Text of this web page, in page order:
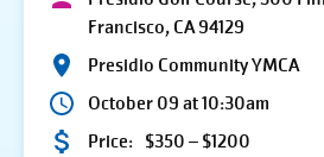
Francisco, CA 94129
Presidio Community YMCA
October 09 at 10:30am
Price: $350 – $1200